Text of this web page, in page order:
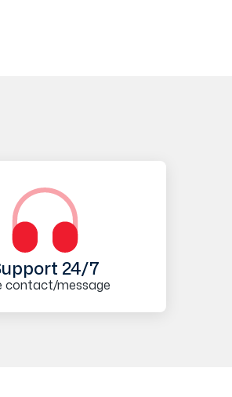
24/7
contact/message